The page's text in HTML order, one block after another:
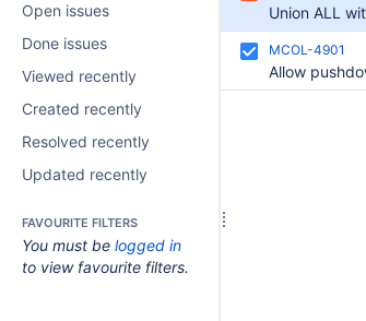
Open issues
Done issues
Viewed recently
Created recently
Resolved recently
Updated recently
FAVOURITE FILTERS
You must be logged in
to view favourite filters.
MCOL-4901